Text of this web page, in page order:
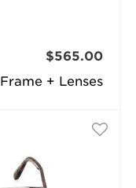
Frame + Lenses
$565.00